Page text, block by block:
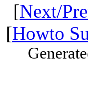
[Next/
[Howto